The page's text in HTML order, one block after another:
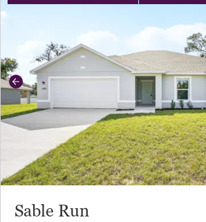
Previous
Sable Run